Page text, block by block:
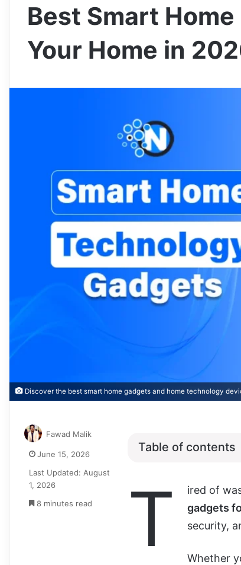
Best Smart
Your Home in
Discover the best smart home gadgets and home technology
Table of contents
T ired of
gadgets
security,
Whether
Fawad Malik
June 15, 2026
Last Updated: August
1, 2026
8 minutes read